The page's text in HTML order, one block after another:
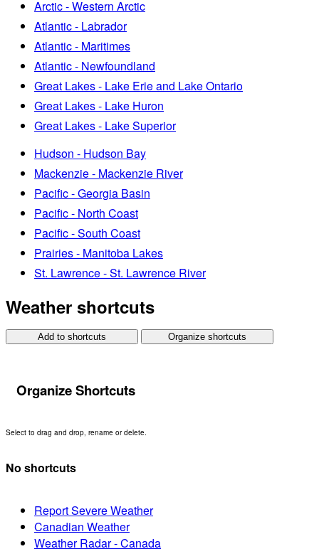
Arctic - Western Arctic
Atlantic - Labrador
Atlantic - Maritimes
Atlantic - Newfoundland
Great Lakes - Lake Erie and Lake Ontario
Great Lakes - Lake Huron
Great Lakes - Lake Superior
Hudson - Hudson Bay
Mackenzie - Mackenzie River
Pacific - Georgia Basin
Pacific - North Coast
Pacific - South Coast
Prairies - Manitoba Lakes
St. Lawrence - St. Lawrence River
Weather shortcuts
Add to shortcuts Organize shortcuts
Organize Shortcuts
Select to drag and drop, rename or delete.
No shortcuts
Report Severe Weather
Canadian Weather
Weather Radar - Canada